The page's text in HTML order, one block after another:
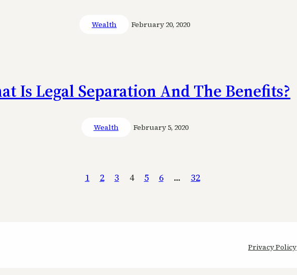
Wealth February 20, 2020
Is Legal Separation And The Benefits?
Wealth February 5, 2020
1 2 3 4 5 6 … 32
Privacy Policy